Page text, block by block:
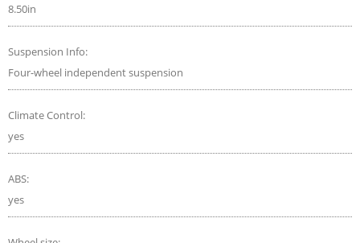
8.50in
Suspension Info:
Four-wheel independent suspension
Climate Control:
yes
ABS:
yes